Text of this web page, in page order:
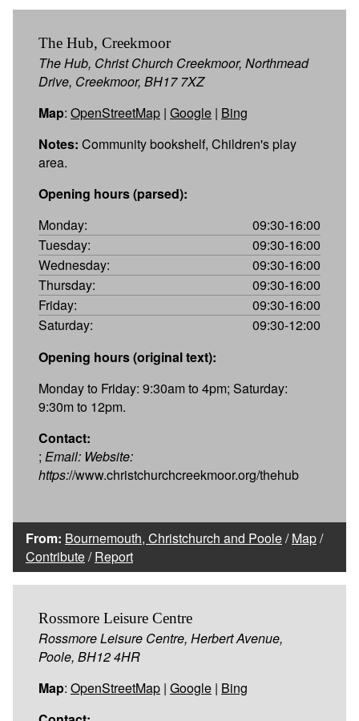
The Hub, Creekmoor
The Hub, Christ Church Creekmoor, Northmead
Drive, Creekmoor, BH17 7XZ
Map: OpenStreetMap | Google | Bing
Notes: Community bookshelf, Children's play
area.
Opening hours (parsed):
Monday:
09:30-16:00
Tuesday:
09:30-16:00
Wednesday:
09:30-16:00
Thursday:
09:30-16:00
Friday:
09:30-16:00
Saturday:
09:30-12:00
Opening hours (original text):
Monday to Friday: 9:30am to 4pm; Saturday:
9:30m to 12pm.
Contact:
; Email: Website:
https://www.christchurchcreekmoor.org/thehub
From: Bournemouth, Christchurch and Poole/Map/
Contribute/Report
Rossmore Leisure Centre
Rossmore Leisure Centre, Herbert Avenue,
Poole, BH12 4HR
Map: OpenStreetMap | Google | Bing